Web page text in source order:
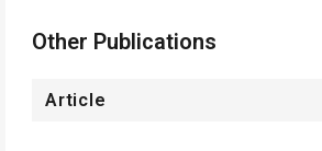
Other Publications
Article